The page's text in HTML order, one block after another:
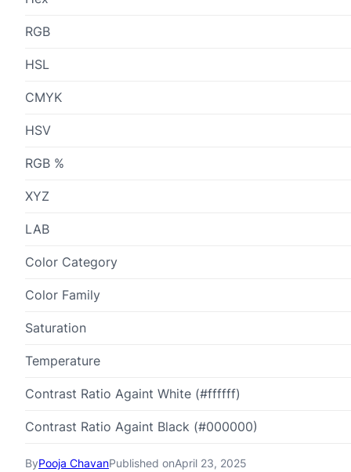
ByPooja ChavanPublished onApril 23, 2025
RGB
HSL
CMYK
HSV
RGB %
XYZ
LAB
Color Category
Color Family
Saturation
Temperature
Contrast Ratio Againt White (#ffffff)
Contrast Ratio Againt Black (#000000)